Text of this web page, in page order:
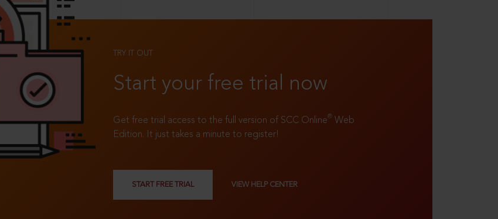
TRY IT OUT
Start your free trial now
Get free trial access to the full version of SCC Online® Web
Edition. It just takes a minute to register!
START FREE TRIAL VIEW HELP CENTER